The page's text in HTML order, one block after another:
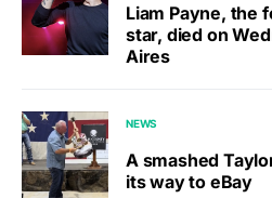
Liam Payne, the
star, died on
Aires
NEWS
A smashed
its way to eBay